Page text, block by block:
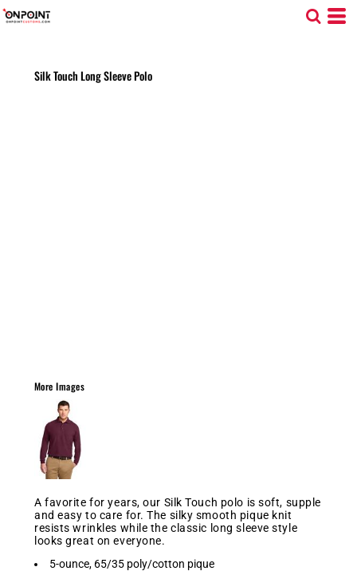
Silk Touch Long Sleeve Polo
More Images
A favorite for years, our Silk Touch polo is soft, supple
and easy to care for. The silky smooth pique knit
resists wrinkles while the classic long sleeve style
looks great on everyone.
5-ounce, 65/35 poly/cotton pique